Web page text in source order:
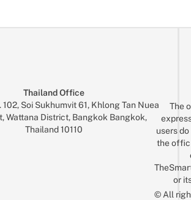
Thailand Office
102, Soi Sukhumvit 61, Khlong Tan Nuea
Wattana District, Bangkok Bangkok,
Thailand 10110
The
users
the
or
© All